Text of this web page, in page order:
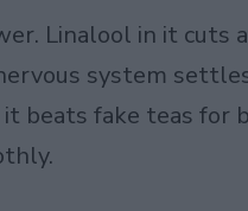
Linalool in it cuts
system
beats fake teas for